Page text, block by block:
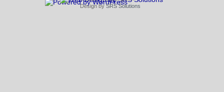
Design by SRS Solutions